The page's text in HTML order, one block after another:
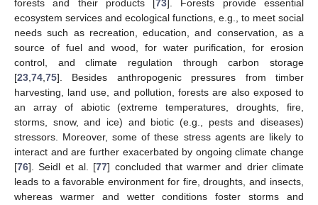
forests and their products [73]. Forests provide essential
ecosystem services and ecological functions, e.g., to meet social
needs such as recreation, education, and conservation, as a
source of fuel and wood, for water purification, for erosion
control, and climate regulation through carbon storage
[23,74,75]. Besides anthropogenic pressures from timber
harvesting, land use, and pollution, forests are also exposed to
an array of abiotic (extreme temperatures, droughts, fire,
storms, snow, and ice) and biotic (e.g., pests and diseases)
stressors. Moreover, some of these stress agents are likely to
interact and are further exacerbated by ongoing climate change
[76]. Seidl et al. [77] concluded that warmer and drier climate
leads to a favorable environment for fire, droughts, and insects,
whereas warmer and wetter conditions foster storms and